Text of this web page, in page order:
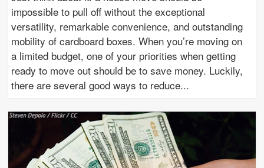
impossible to pull off without the exceptional
versatility, remarkable convenience, and outstanding
mobility of cardboard boxes. When you’re moving on
a limited budget, one of your priorities when getting
ready to move out should be to save money. Luckily,
there are several good ways to reduce